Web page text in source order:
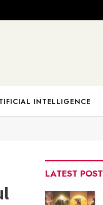
INTELLIGENCE
LATEST POST